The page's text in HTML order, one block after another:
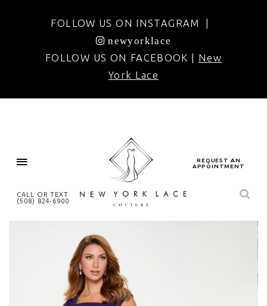
FOLLOW US ON INSTAGRAM |
newyorklace
FOLLOW US ON FACEBOOK | New
York Lace
CALL OR TEXT
(508) 824‑6900
REQUEST AN
APPOINTMENT